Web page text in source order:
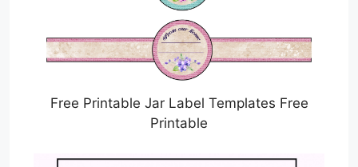
Free Printable Jar Label Templates Free
Printable